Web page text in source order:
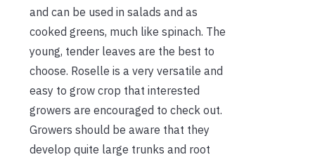
and can be used in salads and as
cooked greens, much like spinach. The
young, tender leaves are the best to
choose. Roselle is a very versatile and
easy to grow crop that interested
growers are encouraged to check out.
Growers should be aware that they
develop quite large trunks and root